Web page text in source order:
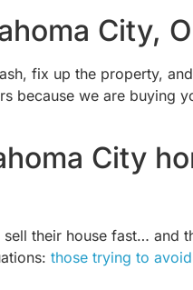
City,
fix up the property,
because we are buying
City
their house fast… and
those trying to